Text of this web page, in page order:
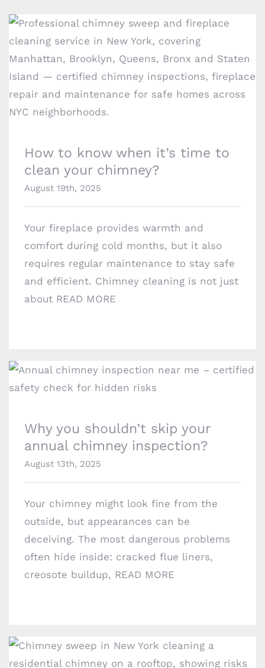
How to know when it’s time to clean your
How to know when it’s time to
clean your chimney?
August 19th, 2025
Your fireplace provides warmth and
comfort during cold months, but it also
requires regular maintenance to stay safe
and efficient. Chimney cleaning is not just
about READ MORE
Why you shouldn’t skip your annual chimney
Why you shouldn’t skip your
annual chimney inspection?
August 13th, 2025
Your chimney might look fine from the
outside, but appearances can be
deceiving. The most dangerous problems
often hide inside: cracked flue liners,
creosote buildup, READ MORE
COMPANY INFO
chimneyprofessionalsinc@gmail.com